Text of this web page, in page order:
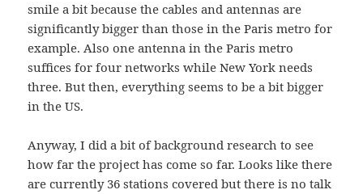
smile a bit because the cables and antennas are
significantly bigger than those in the Paris metro for
example. Also one antenna in the Paris metro
suffices for four networks while New York needs
three. But then, everything seems to be a bit bigger
in the US.
Anyway, I did a bit of background research to see
how far the project has come so far. Looks like there
are currently 36 stations covered but there is no talk